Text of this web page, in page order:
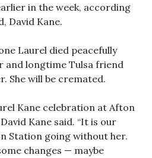
in the week, according
David Kane.
Laurel died peacefully
and longtime Tulsa friend
She will be cremated.
Kane celebration at Afton
Kane said. “It is our
Station going without her.
changes — maybe